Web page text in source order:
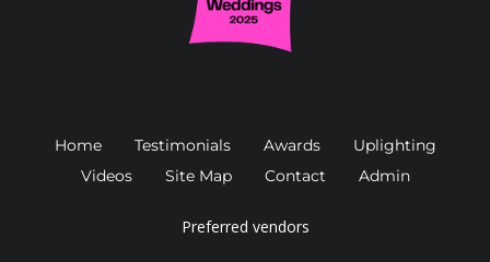
Home Testimonials Awards
Uplighting
Videos
Site Map Contact Admin
Preferred vendors